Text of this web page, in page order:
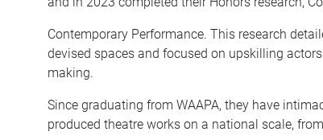
Contemporary Performance. This research
devised spaces and focused on upskilling
making.
Since graduating from WAAPA, they have
produced theatre works on a national scale,